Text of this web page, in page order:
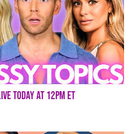
Today at 12PM ET